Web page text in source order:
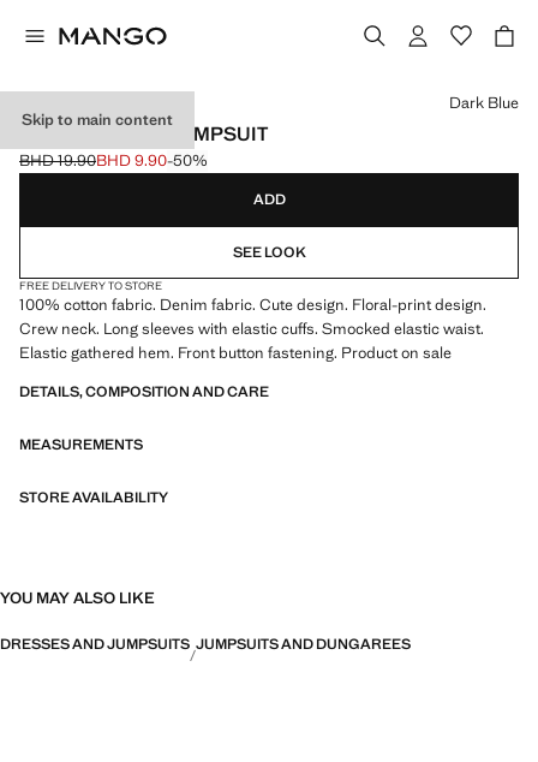
Skip to main content
LONG PRINTED JUMPSUIT
Initial price struck through [BHD 19.90 ]
BHD 19.90
Current price [BHD 9.90 ]
BHD 9.90-50%
Select a colour
Dark Blue
ADD
SEE LOOK
FREE DELIVERY TO STORE
100% cotton fabric. Denim fabric. Cute design. Floral-print design.
Crew neck. Long sleeves with elastic cuffs. Smocked elastic waist.
Elastic gathered hem. Front button fastening. Product on sale
DETAILS, COMPOSITION AND CARE
MEASUREMENTS
STORE AVAILABILITY
YOU MAY ALSO LIKE
DRESSES AND JUMPSUITS JUMPSUITS AND DUNGAREES